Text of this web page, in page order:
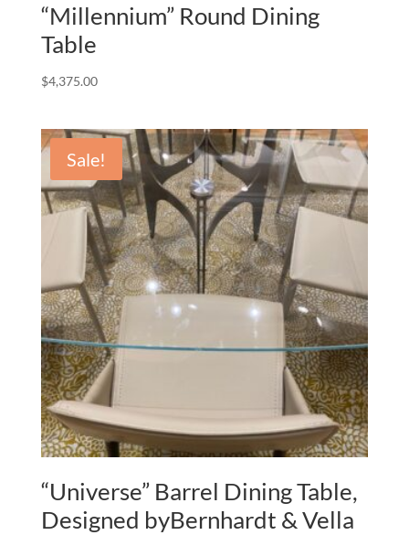
“Millennium” Round Dining
Table
$4,375.00
Sale!
“Universe” Barrel Dining Table,
Designed byBernhardt & Vella